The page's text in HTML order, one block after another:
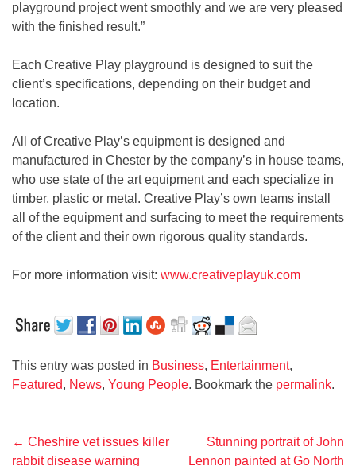
playground project went smoothly and we are very pleased
with the finished result.”
Each Creative Play playground is designed to suit the
client’s specifications, depending on their budget and
location.
All of Creative Play’s equipment is designed and
manufactured in Chester by the company’s in house teams,
who use state of the art equipment and each specialize in
timber, plastic or metal. Creative Play’s own teams install
all of the equipment and surfacing to meet the requirements
of the client and their own rigorous quality standards.
For more information visit: www.creativeplayuk.com
This entry was posted in Business, Entertainment,
Featured, News, Young People. Bookmark the permalink.
Post
← Cheshire vet issues killer
rabbit disease warning
Stunning portrait of John
Lennon painted at Go North